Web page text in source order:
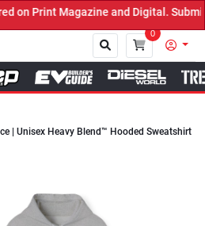
Print Magazine and Digital. Submit
0
Close
| Unisex Heavy Blend™ Hooded Sweatshirt